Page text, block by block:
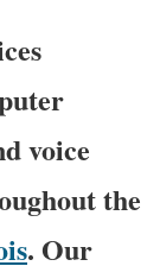
voice
the
. Our